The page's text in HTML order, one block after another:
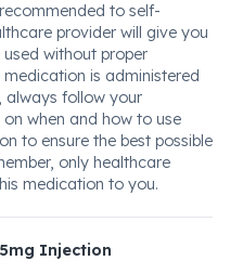
to self-
provider will give you
without proper
is administered
always follow your
when and how to use
to ensure the best possible
only healthcare
medication to you.
Injection